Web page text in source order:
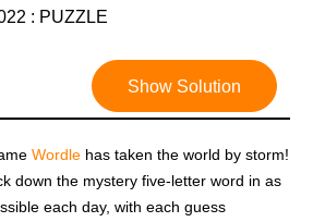
: PUZZLE
Show Solution
Wordle has taken the world by storm!
down the mystery five-letter word in as
each day, with each guess